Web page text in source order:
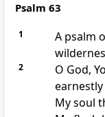
Psalm 63
1
A psalm
2
O God,
earnestly
My soul